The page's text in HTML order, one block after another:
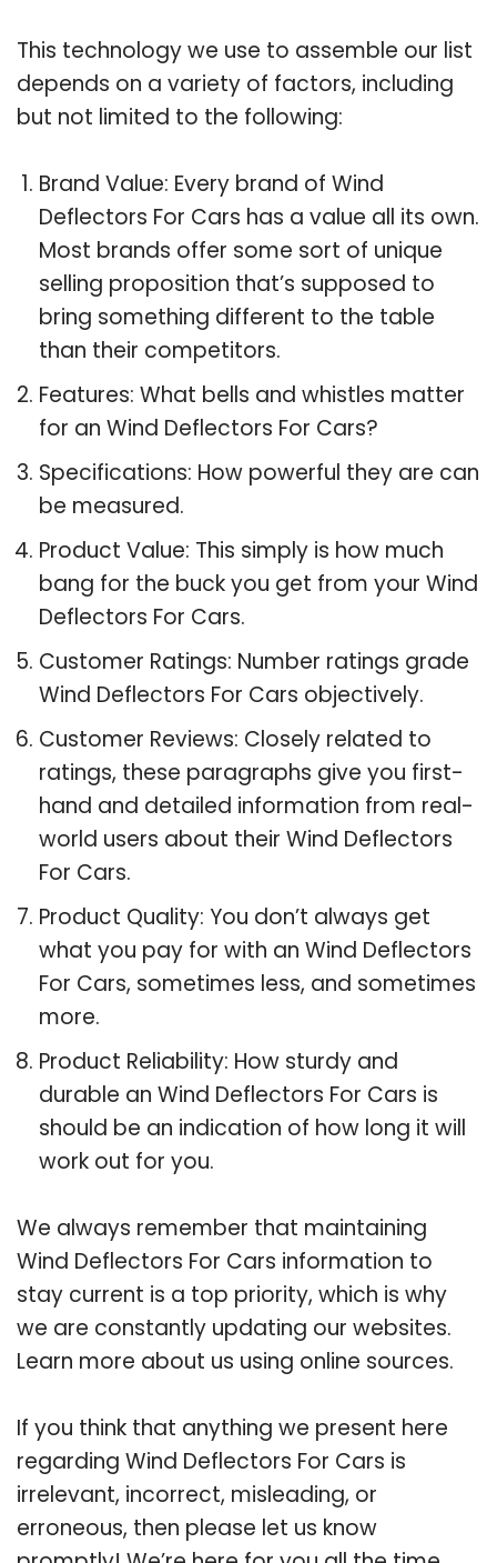
This technology we use to assemble our list
depends on a variety of factors, including
but not limited to the following:
Brand Value: Every brand of Wind
Deflectors For Cars has a value all its own.
Most brands offer some sort of unique
selling proposition that’s supposed to
bring something different to the table
than their competitors.
Features: What bells and whistles matter
for an Wind Deflectors For Cars?
Specifications: How powerful they are can
be measured.
Product Value: This simply is how much
bang for the buck you get from your Wind
Deflectors For Cars.
Customer Ratings: Number ratings grade
Wind Deflectors For Cars objectively.
Customer Reviews: Closely related to
ratings, these paragraphs give you first-
hand and detailed information from real-
world users about their Wind Deflectors
For Cars.
Product Quality: You don’t always get
what you pay for with an Wind Deflectors
For Cars, sometimes less, and sometimes
more.
Product Reliability: How sturdy and
durable an Wind Deflectors For Cars is
should be an indication of how long it will
work out for you.
We always remember that maintaining
Wind Deflectors For Cars information to
stay current is a top priority, which is why
we are constantly updating our websites.
Learn more about us using online sources.
If you think that anything we present here
regarding Wind Deflectors For Cars is
irrelevant, incorrect, misleading, or
erroneous, then please let us know